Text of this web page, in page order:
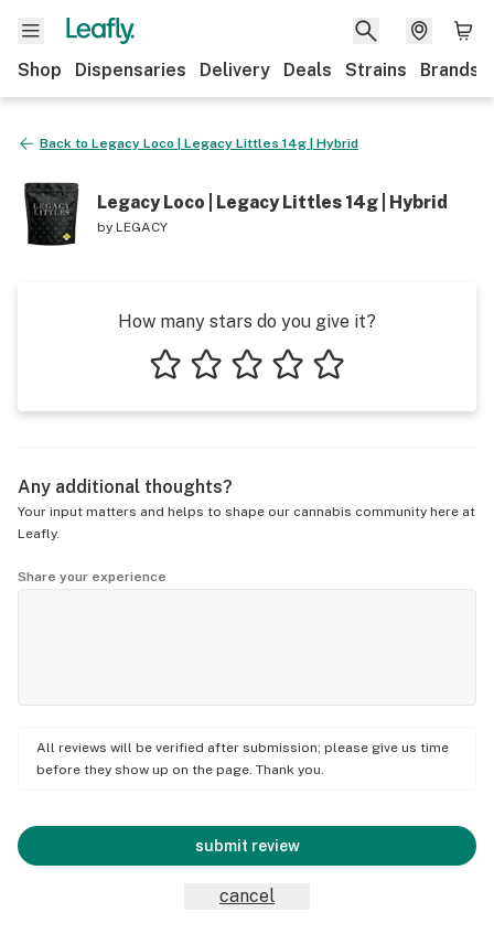
Shop Dispensaries Delivery Deals Strains Brands
Back to Legacy Loco | Legacy Littles 14g | Hybrid
Legacy Loco | Legacy Littles 14g | Hybrid
by LEGACY
How many stars do you give it?
Any additional thoughts?
Your input matters and helps to shape our cannabis community here at
Leafly.
Share your experience
All reviews will be verified after submission; please give us time
before they show up on the page. Thank you.
submit review
cancel